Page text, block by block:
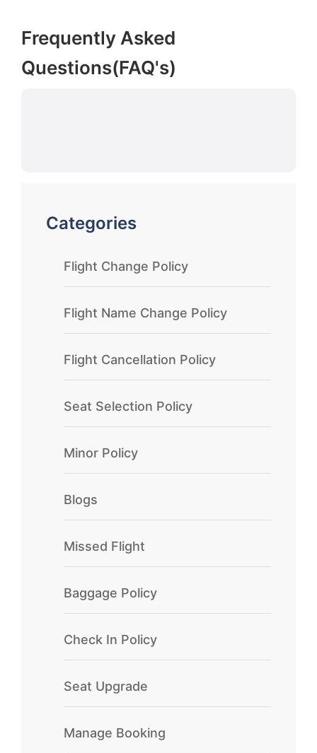
Frequently Asked
Questions(FAQ's)
Categories
Flight Change Policy
Flight Name Change Policy
Flight Cancellation Policy
Seat Selection Policy
Minor Policy
Blogs
Missed Flight
Baggage Policy
Check In Policy
Seat Upgrade
Manage Booking